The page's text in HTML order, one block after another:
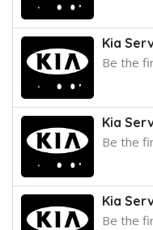
Kia
Be the
Kia
Be the
Kia
Be the